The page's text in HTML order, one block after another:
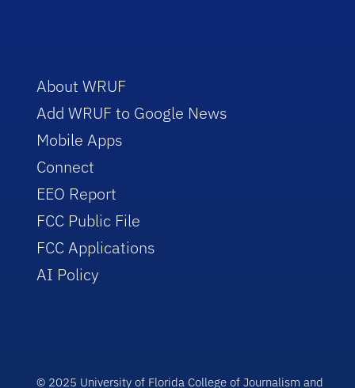
About WRUF
Add WRUF to Google News
Mobile Apps
Connect
EEO Report
FCC Public File
FCC Applications
AI Policy
© 2025 University of Florida College of Journalism and